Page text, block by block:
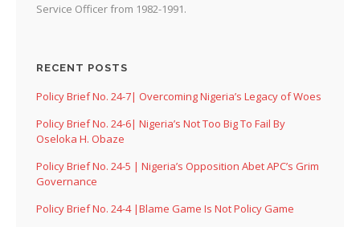
Service Officer from 1982-1991.
RECENT POSTS
Policy Brief No. 24-7| Overcoming Nigeria’s Legacy of Woes
Policy Brief No. 24-6| Nigeria’s Not Too Big To Fail By
Oseloka H. Obaze
Policy Brief No. 24-5 | Nigeria’s Opposition Abet APC’s Grim
Governance
Policy Brief No. 24-4 |Blame Game Is Not Policy Game